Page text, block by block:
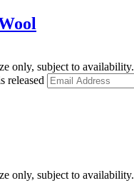
only, subject to availability.
released
only, subject to availability.